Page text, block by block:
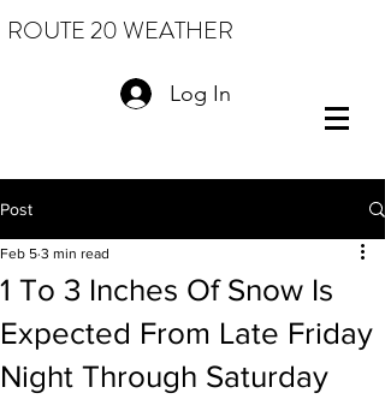
ROUTE 20 WEATHER
Log In
Post
1 To 3 Inches Of Snow Is
Expected From Late Friday
Night Through Saturday
Feb 5 3 min read